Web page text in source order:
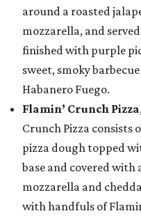
around a roasted
mozzarella, and
finished with purple
sweet, smoky
Habanero Fuego.
Flamin’ Crunch Pizza
Crunch Pizza consists
pizza dough topped
base and covered
mozzarella and
with handfuls of